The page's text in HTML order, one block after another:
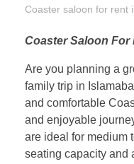
Coaster saloon for rent
Coaster Saloon For
Are you planning a
family trip in
and comfortable
and enjoyable
are ideal for medium
seating capacity and